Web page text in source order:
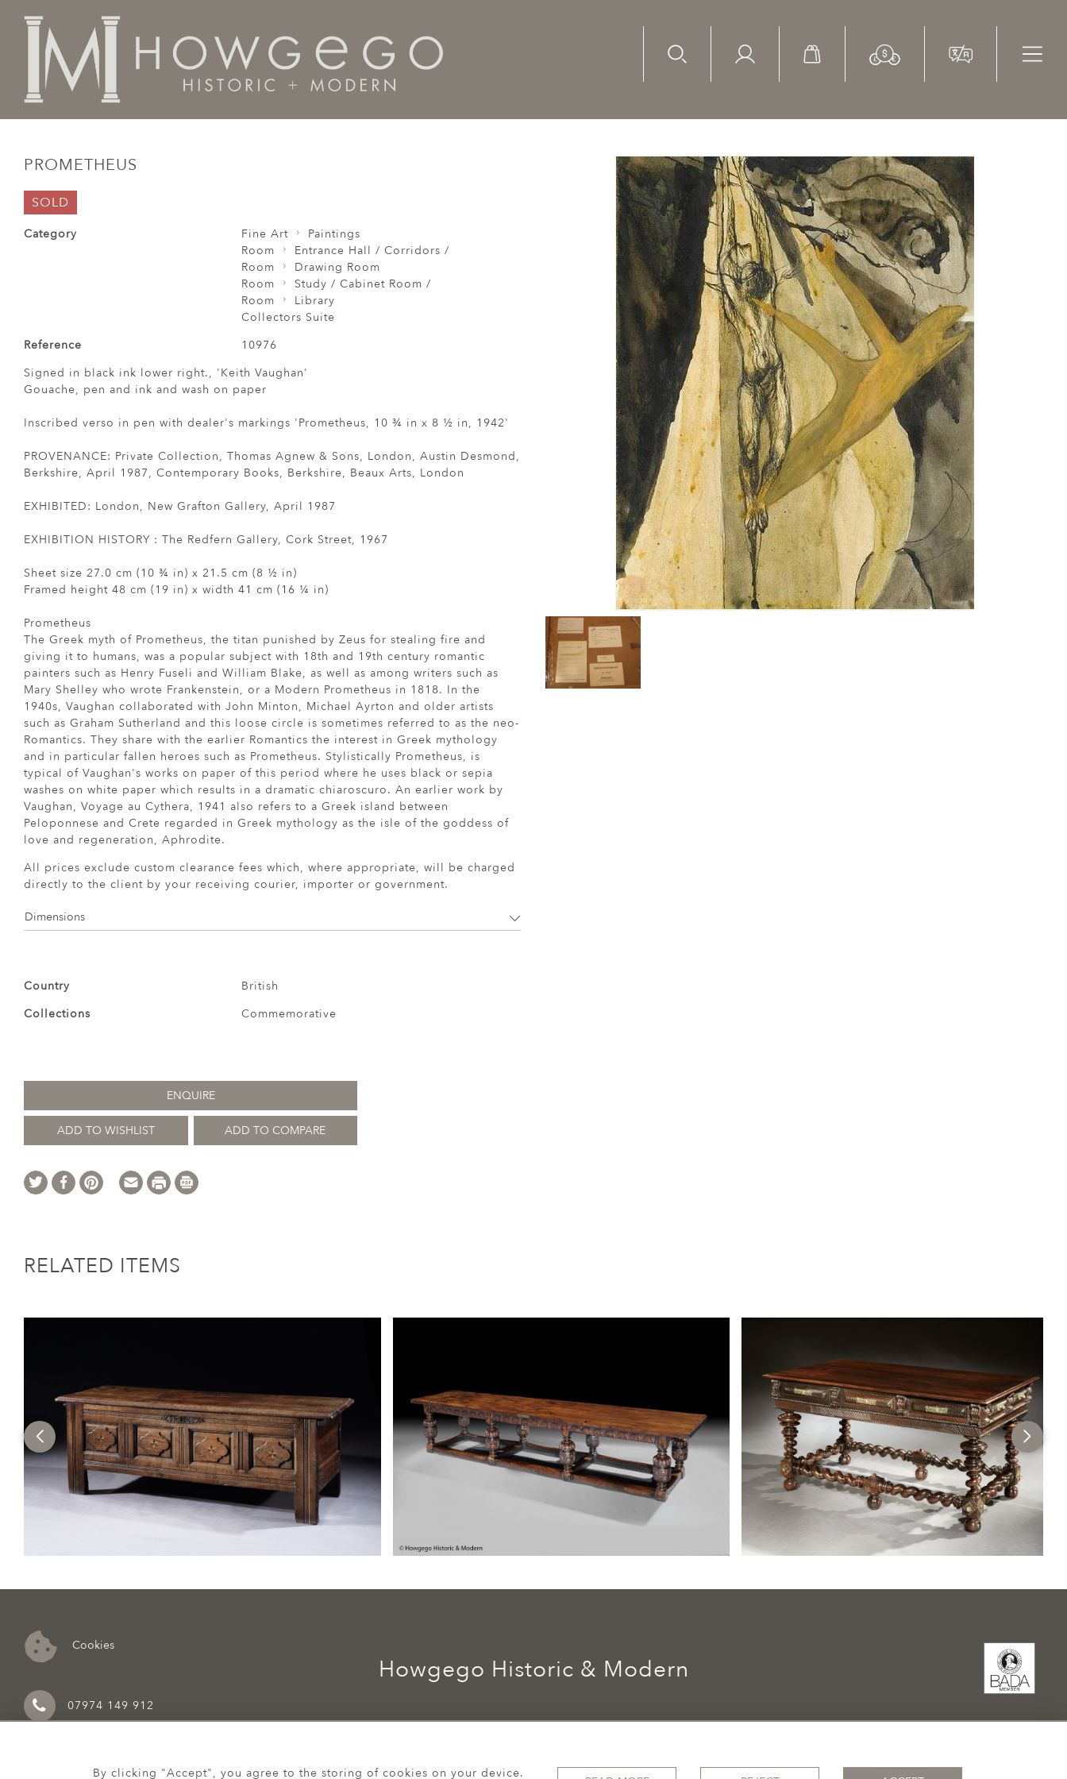
PROMETHEUS
SOLD
Category Fine Art
Paintings
Room
Entrance Hall / Corridors /
Room
Drawing Room
Room
Study / Cabinet Room /
Room
Library
Collectors Suite
Reference
10976
Signed in black ink lower right., 'Keith Vaughan'
Gouache, pen and ink and wash on paper
Inscribed verso in pen with dealer's markings 'Prometheus, 10 ¾ in x 8 ½ in, 1942'
PROVENANCE: Private Collection, Thomas Agnew & Sons, London, Austin Desmond,
Berkshire, April 1987, Contemporary Books, Berkshire, Beaux Arts, London
EXHIBITED: London, New Grafton Gallery, April 1987
EXHIBITION HISTORY : The Redfern Gallery, Cork Street, 1967
Sheet size 27.0 cm (10 ¾ in) x 21.5 cm (8 ½ in)
Framed height 48 cm (19 in) x width 41 cm (16 ¼ in)
Prometheus
The Greek myth of Prometheus, the titan punished by Zeus for stealing fire and
giving it to humans, was a popular subject with 18th and 19th century romantic
painters such as Henry Fuseli and William Blake, as well as among writers such as
Mary Shelley who wrote Frankenstein, or a Modern Prometheus in 1818. In the
1940s, Vaughan collaborated with John Minton, Michael Ayrton and older artists
such as Graham Sutherland and this loose circle is sometimes referred to as the neo-
Romantics. They share with the earlier Romantics the interest in Greek mythology
and in particular fallen heroes such as Prometheus. Stylistically Prometheus, is
typical of Vaughan's works on paper of this period where he uses black or sepia
washes on white paper which results in a dramatic chiaroscuro. An earlier work by
Vaughan, Voyage au Cythera, 1941 also refers to a Greek island between
Peloponnese and Crete regarded in Greek mythology as the isle of the goddess of
love and regeneration, Aphrodite.
All prices exclude custom clearance fees which, where appropriate, will be charged
directly to the client by your receiving courier, importer or government.
Dimensions
Country
British
Collections
Commemorative
ENQUIRE
ADD TO WISHLIST ADD TO COMPARE
RELATED ITEMS
Cookies
07974 149 912
Howgego Historic & Modern
By clicking "Accept", you agree to the storing of cookies on your device.